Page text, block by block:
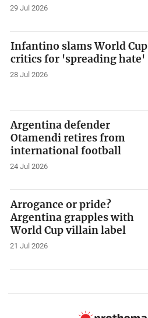
29 Jul 2026
Infantino slams World Cup
critics for 'spreading hate'
28 Jul 2026
Argentina defender
Otamendi retires from
international football
24 Jul 2026
Arrogance or pride?
Argentina grapples with
World Cup villain label
21 Jul 2026